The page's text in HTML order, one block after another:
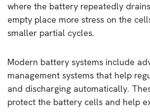
where the battery repeatedly
empty place more stress on the
smaller partial cycles.
Modern battery systems include
management systems that help
and discharging automatically.
protect the battery cells and help